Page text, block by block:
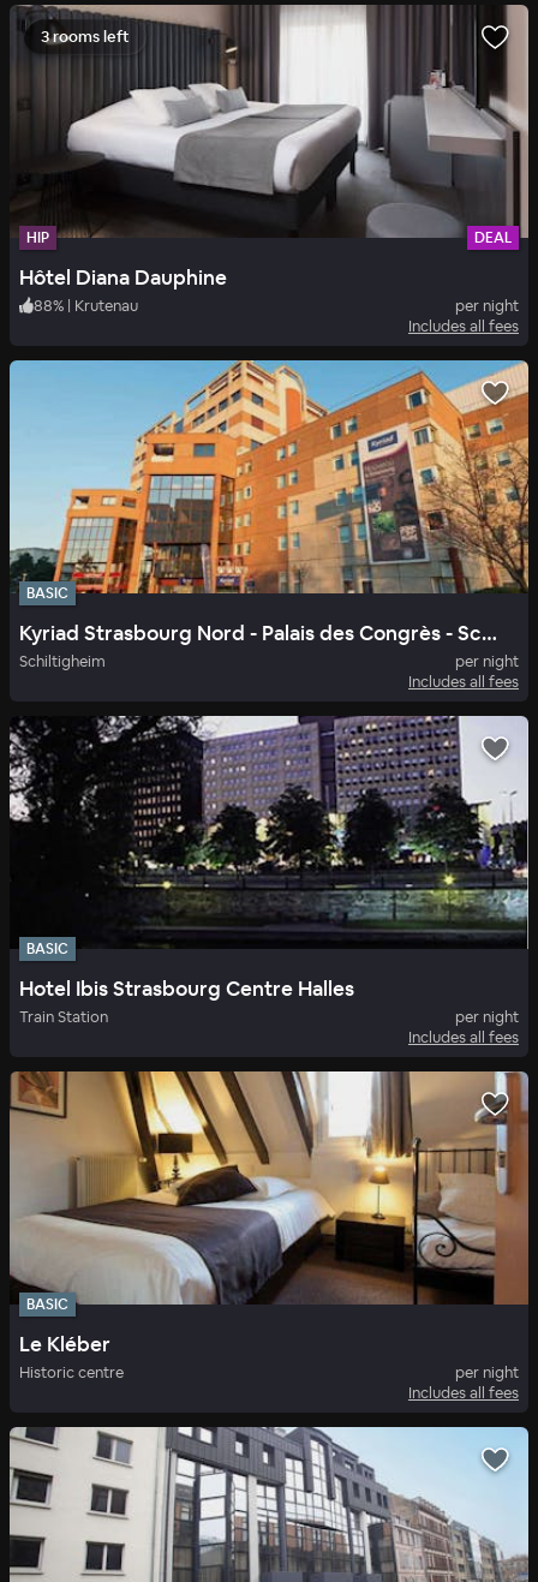
3 rooms left
HIP DEAL
Hôtel Diana Dauphine
88% | Krutenau
per night
Includes all fees
BASIC
Kyriad Strasbourg Nord - Palais des Congrès - Schiltigheim
Schiltigheim
per night
Includes all fees
BASIC
Hotel Ibis Strasbourg Centre Halles
Train Station
per night
Includes all fees
BASIC
Le Kléber
Historic centre
per night
Includes all fees